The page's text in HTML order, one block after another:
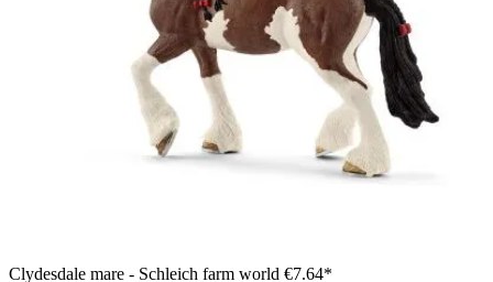
Clydesdale mare - Schleich farm world €7.64*